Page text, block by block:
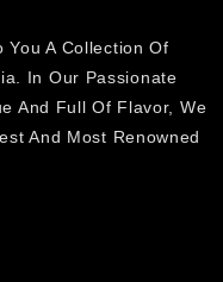
You A Collection Of
In Our Passionate
And Full Of Flavor, We
And Most Renowned